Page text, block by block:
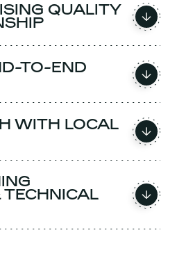
QUALITY
TO-END
WITH LOCAL
TECHNICAL